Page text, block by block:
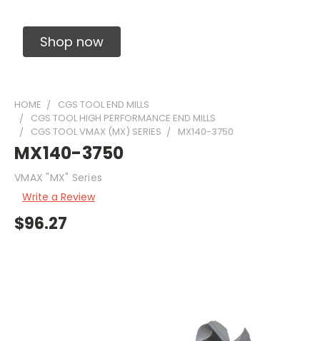
Shop now
HOME
CGS TOOL END MILLS
CGS TOOL HIGH PERFORMANCE END MILLS
CGS TOOL VMAX (MX) SERIES
MX140-3750
MX140-3750
VMAX "MX" Series
Write a Review
$96.27